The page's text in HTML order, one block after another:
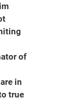
of
in
true